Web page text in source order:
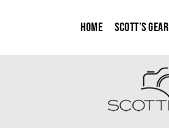
Home Scott’s Gear